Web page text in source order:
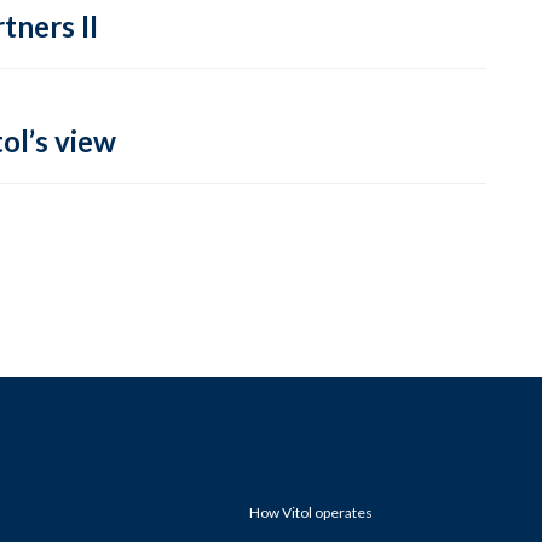
II
view
How Vitol operates